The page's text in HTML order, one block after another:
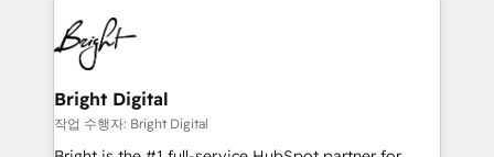
competitive market.
work for our clients. 🏆2023 Technical Expertise
Impact Award 🏆2022 Technical Expertise Impact
Award 🏆2022 Platform Migration Excellence Impact
Award 🏆2020 Elite Solutions Partner 🏆2019
Integrations HubSpot Impact Award 🏆2019
Marketing Enablement HubSpot Impact Award 🏆
Bright Digital
작업 수행자: Bright Digital